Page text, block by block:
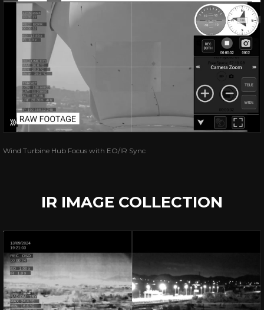
Wind Turbine Hub Focus with EO/IR Sync
IR IMAGE COLLECTION